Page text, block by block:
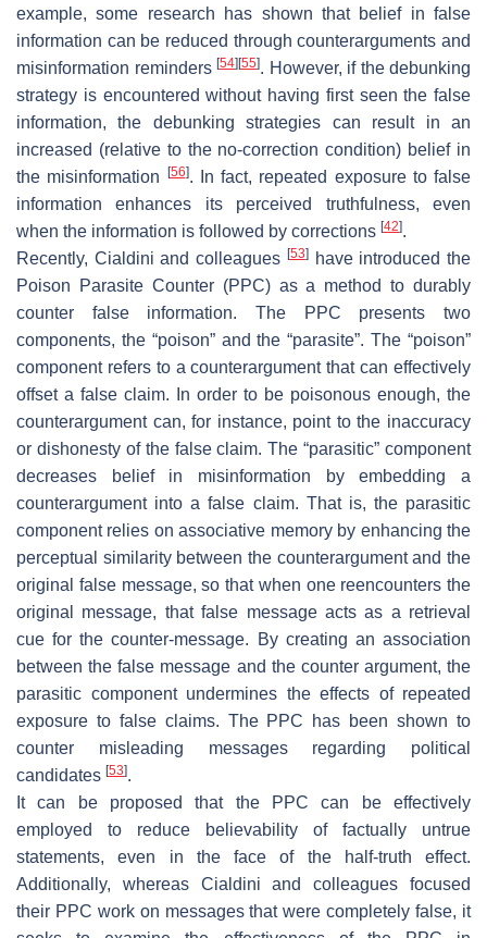
example, some research has shown that belief in false
information can be reduced through counterarguments and
misinformation reminders [54][55]. However, if the debunking
strategy is encountered without having first seen the false
information, the debunking strategies can result in an
increased (relative to the no-correction condition) belief in
the misinformation [56]. In fact, repeated exposure to false
information enhances its perceived truthfulness, even
when the information is followed by corrections [42].
Recently, Cialdini and colleagues [53]have introduced the
Poison Parasite Counter (PPC) as a method to durably
counter false information. The PPC presents two
components, the “poison” and the “parasite”. The “poison”
component refers to a counterargument that can effectively
offset a false claim. In order to be poisonous enough, the
counterargument can, for instance, point to the inaccuracy
or dishonesty of the false claim. The “parasitic” component
decreases belief in misinformation by embedding a
counterargument into a false claim. That is, the parasitic
component relies on associative memory by enhancing the
perceptual similarity between the counterargument and the
original false message, so that when one reencounters the
original message, that false message acts as a retrieval
cue for the counter-message. By creating an association
between the false message and the counter argument, the
parasitic component undermines the effects of repeated
exposure to false claims. The PPC has been shown to
counter misleading messages regarding political
candidates [53].
It can be proposed that the PPC can be effectively
employed to reduce believability of factually untrue
statements, even in the face of the half-truth effect.
Additionally, whereas Cialdini and colleagues focused
their PPC work on messages that were completely false, it